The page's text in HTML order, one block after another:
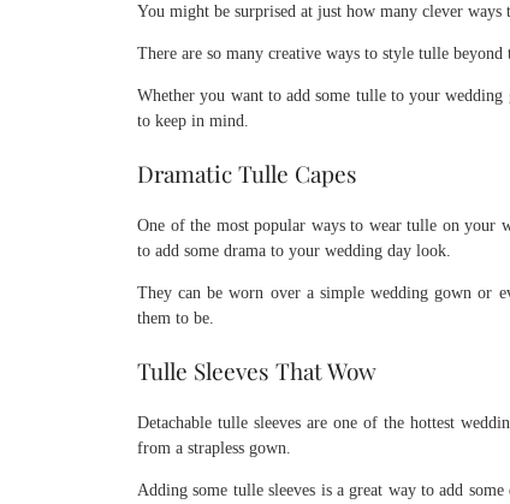
You might be surprised at just how many clever
There are so many creative ways to style tulle beyond
Whether you want to add some tulle to your
to keep in mind.
Dramatic Tulle Capes
One of the most popular ways to wear tulle on your
to add some drama to your wedding day look.
They can be worn over a simple wedding gown or
them to be.
Tulle Sleeves That Wow
Detachable tulle sleeves are one of the hottest
from a strapless gown.
Adding some tulle sleeves is a great way to add